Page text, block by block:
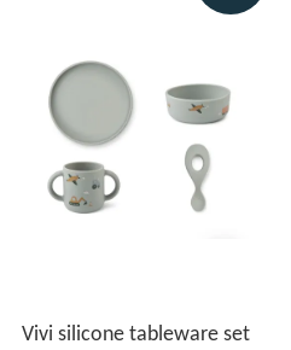
Vivi silicone tableware set